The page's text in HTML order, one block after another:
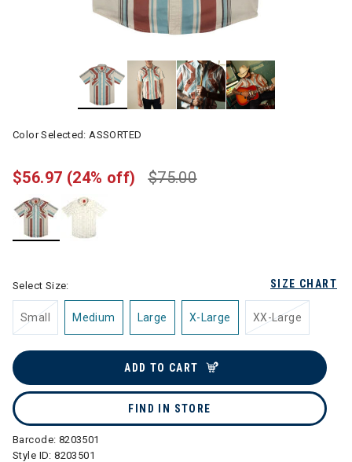
Color Selected:ASSORTED
$75.00
$56.97 (24% off)
SIZE CHART
Select Size:
Small Medium Large X-Large XX-Large
ADD TO CART
FIND IN STORE
Barcode: 8203501
Style ID:8203501